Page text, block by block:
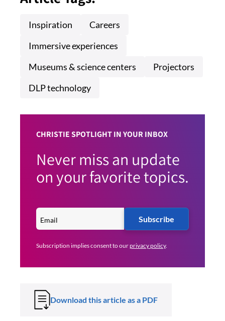
Inspiration
Careers
Immersive experiences
Museums & science centers
Projectors
DLP technology
CHRISTIE SPOTLIGHT IN YOUR INBOX
Never miss an update
on your favorite topics.
Subscribe
Subscription implies consent to ourprivacy policy.
Download this article as a PDF